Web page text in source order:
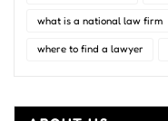
what is a national law firm
where to find a lawyer